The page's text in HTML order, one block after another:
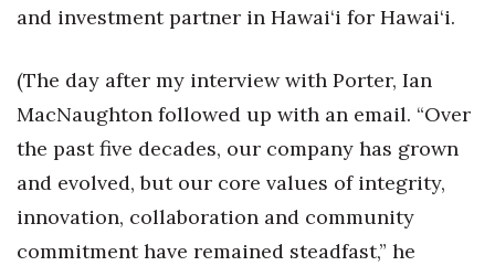
and investment partner in Hawai‘i for Hawai‘i.
(The day after my interview with Porter, Ian
MacNaughton followed up with an email. “Over
the past five decades, our company has grown
and evolved, but our core values of integrity,
innovation, collaboration and community
commitment have remained steadfast,” he